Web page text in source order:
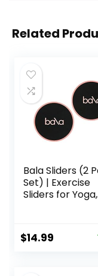
Related
Bala Sliders (2
Set) | Exercise
Sliders for Yoga,
Home Workouts
Original
$14.99